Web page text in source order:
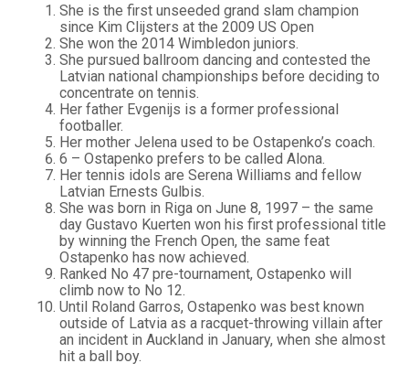
She is the first unseeded grand slam champion
since Kim Clijsters at the 2009 US Open
She won the 2014 Wimbledon juniors.
She pursued ballroom dancing and contested the
Latvian national championships before deciding to
concentrate on tennis.
Her father Evgenijs is a former professional
footballer.
Her mother Jelena used to be Ostapenko’s coach.
6 – Ostapenko prefers to be called Alona.
Her tennis idols are Serena Williams and fellow
Latvian Ernests Gulbis.
She was born in Riga on June 8, 1997 – the same
day Gustavo Kuerten won his first professional title
by winning the French Open, the same feat
Ostapenko has now achieved.
Ranked No 47 pre-tournament, Ostapenko will
climb now to No 12.
Until Roland Garros, Ostapenko was best known
outside of Latvia as a racquet-throwing villain after
an incident in Auckland in January, when she almost
hit a ball boy.